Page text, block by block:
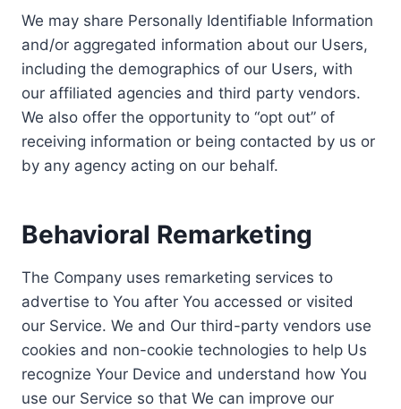
We may share Personally Identifiable Information
and/or aggregated information about our Users,
including the demographics of our Users, with
our affiliated agencies and third party vendors.
We also offer the opportunity to “opt out” of
receiving information or being contacted by us or
by any agency acting on our behalf.
Behavioral Remarketing
The Company uses remarketing services to
advertise to You after You accessed or visited
our Service. We and Our third-party vendors use
cookies and non-cookie technologies to help Us
recognize Your Device and understand how You
use our Service so that We can improve our